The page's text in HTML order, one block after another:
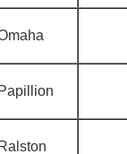
Papillion
Ralston